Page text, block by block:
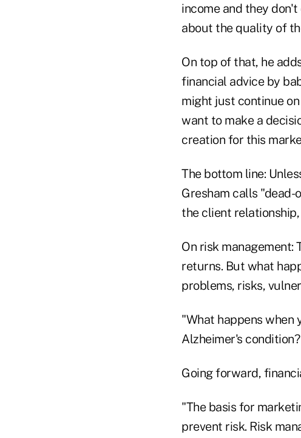
income and they
about the quality of
On top of that, he
financial advice by
might just continue
want to make a
creation for this
The bottom line:
Gresham calls
the client
On risk management:
returns. But what
problems, risks,
"What happens when
Alzheimer's
Going forward,
"The basis for
prevent risk. Risk